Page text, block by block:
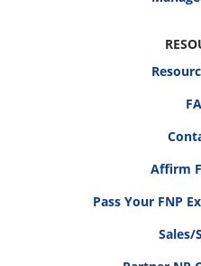
Affirm
Pass Your FNP
Sales/